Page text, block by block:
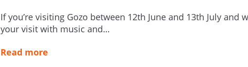
If you’re visiting Gozo between 12th June and 13th July and
your visit with music and…
Read more